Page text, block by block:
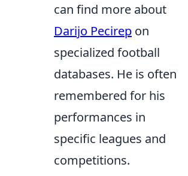
can find more about
Darijo Pecirep on
specialized football
databases. He is often
remembered for his
performances in
specific leagues and
competitions.